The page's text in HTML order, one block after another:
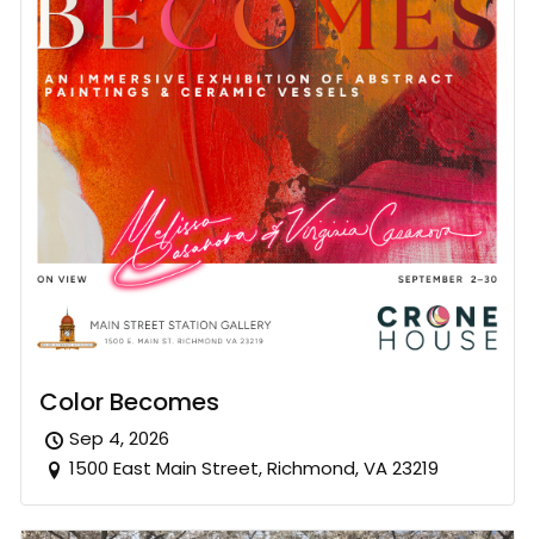
Color Becomes
Sep 4, 2026
1500 East Main Street, Richmond, VA 23219